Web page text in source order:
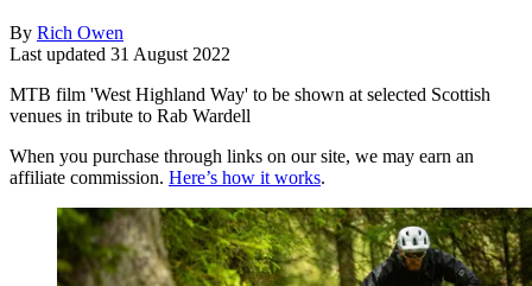
By Rich Owen
Last updated 31 August 2022
MTB film 'West Highland Way' to be shown at selected Scottish
venues in tribute to Rab Wardell
When you purchase through links on our site, we may earn an
affiliate commission. Here’s how it works.